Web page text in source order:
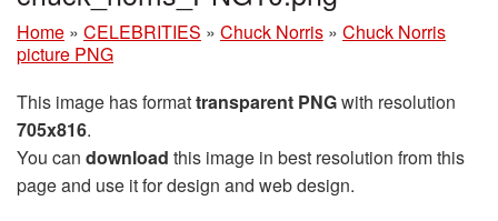
Home » CELEBRITIES » Chuck Norris » Chuck Norris
picture PNG
This image has formattransparent PNGwith resolution
705x816.
You can download this image in best resolution from this
page and use it for design and web design.